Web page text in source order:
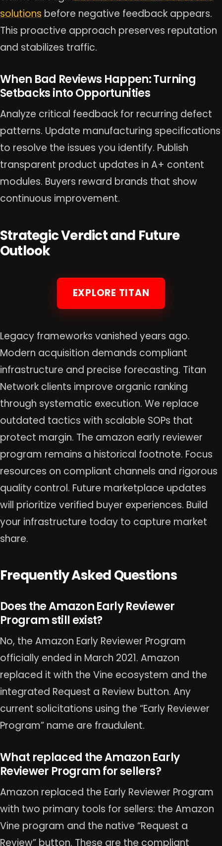
solutions before negative feedback appears.
This proactive approach preserves reputation
and stabilizes traffic.
When Bad Reviews Happen: Turning
Setbacks into Opportunities
Analyze critical feedback for recurring defect
patterns. Update manufacturing specifications
to resolve the issues you identify. Publish
transparent product updates in A+ content
modules. Buyers reward brands that show
continuous improvement.
Strategic Verdict and Future
Outlook
EXPLORE TITAN
Legacy frameworks vanished years ago.
Modern acquisition demands compliant
infrastructure and precise forecasting. Titan
Network clients improve organic ranking
through systematic execution. We replace
outdated tactics with scalable SOPs that
protect margin. The amazon early reviewer
program remains a historical footnote. Focus
resources on compliant channels and rigorous
quality control. Future marketplace updates
will prioritize verified buyer experiences. Build
your infrastructure today to capture market
share.
Frequently Asked Questions
Does the Amazon Early Reviewer
Program still exist?
No, the Amazon Early Reviewer Program
officially ended in March 2021. Amazon
replaced it with the Vine ecosystem and the
integrated Request a Review button. Any
current solicitations using the “Early Reviewer
Program” name are fraudulent.
What replaced the Amazon Early
Reviewer Program for sellers?
Amazon replaced the Early Reviewer Program
with two primary tools for sellers: the Amazon
Vine program and the native “Request a
Review” button. These are the compliant